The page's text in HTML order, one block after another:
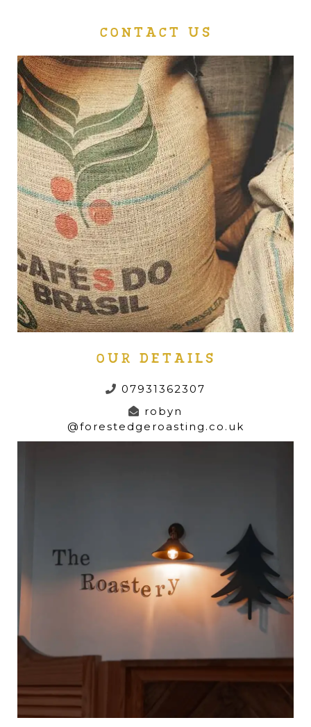
CONTACT US
OUR DETAILS
07931362307
robyn
@forestedgeroasting.co.uk